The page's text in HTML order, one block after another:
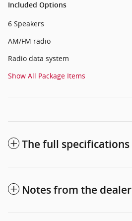
Included Options
6 Speakers
AM/FM radio
Radio data system
Show All Package Items
The full specifications
Notes from the dealer